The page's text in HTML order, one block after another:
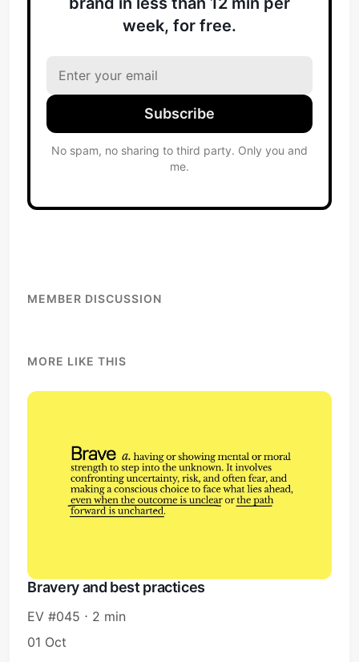
week, for free.
Subscribe
No spam, no sharing to third party. Only you and
me.
MEMBER DISCUSSION
MORE LIKE THIS
Bravery and best practices
EV #045 ⋅ 2 min
01 Oct